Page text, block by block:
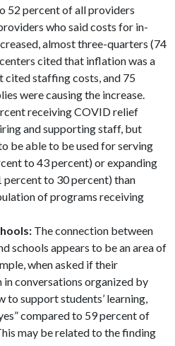
52 percent of all providers
who said costs for in-
almost three-quarters (74
cited that inflation was a
cited staffing costs, and 75
were causing the increase.
receiving COVID relief
and supporting staff, but
be able to be used for serving
to 43 percent) or expanding
to 30 percent) than
of programs receiving
The connection between
schools appears to be an area of
when asked if their
in conversations organized by
to support students’ learning,
compared to 59 percent of
may be related to the finding